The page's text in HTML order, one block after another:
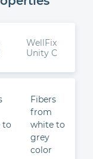
WellFix
Unity C
to
Fibers
from
white to
grey
color